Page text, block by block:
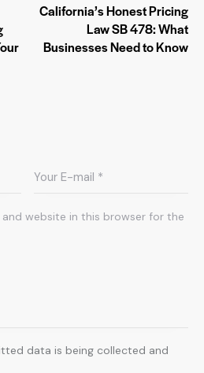
California’s Honest Pricing
Law SB 478: What
Businesses Need to Know
and website in this browser for the
data is being collected and